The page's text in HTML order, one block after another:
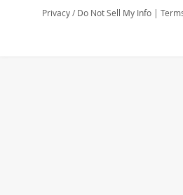
Privacy / Do Not Sell My Info |